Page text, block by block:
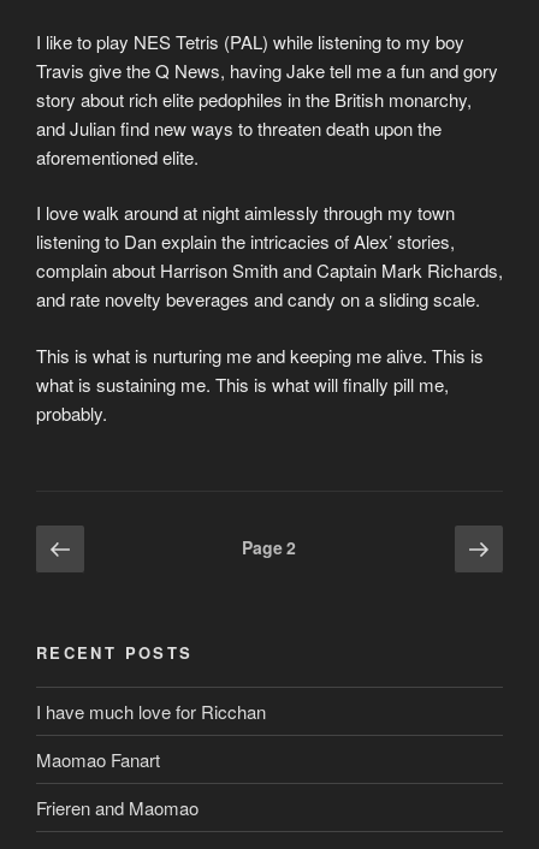
I like to play NES Tetris (PAL) while listening to my boy
Travis give the Q News, having Jake tell me a fun and gory
story about rich elite pedophiles in the British monarchy,
and Julian find new ways to threaten death upon the
aforementioned elite.
I love walk around at night aimlessly through my town
listening to Dan explain the intricacies of Alex’ stories,
complain about Harrison Smith and Captain Mark Richards,
and rate novelty beverages and candy on a sliding scale.
This is what is nurturing me and keeping me alive. This is
what is sustaining me. This is what will finally pill me,
probably.
Posts
pagination
Previous
page
Page2 Next
page
RECENT POSTS
I have much love for Ricchan
Maomao Fanart
Frieren and Maomao